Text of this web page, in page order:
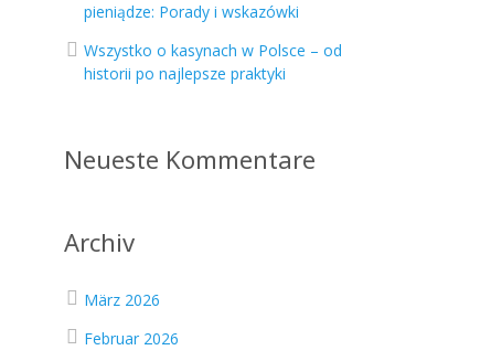
pieniądze: Porady i wskazówki
Wszystko o kasynach w Polsce – od
historii po najlepsze praktyki
Neueste Kommentare
Archiv
März 2026
Februar 2026